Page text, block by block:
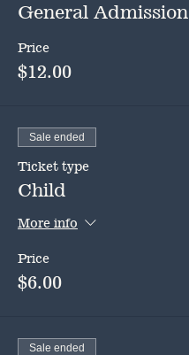
General Admission
Price
$12.00
Sale ended
Ticket type
Child
More info
Price
$6.00
Sale ended